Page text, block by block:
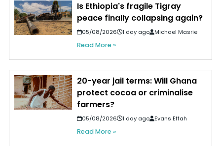
Is Ethiopia's fragile Tigray
peace finally collapsing again?
05/08/2026 1 day ago Michael Masrie
Read More »
20-year jail terms: Will Ghana
protect cocoa or criminalise
farmers?
05/08/2026 1 day ago Evans Effah
Read More »